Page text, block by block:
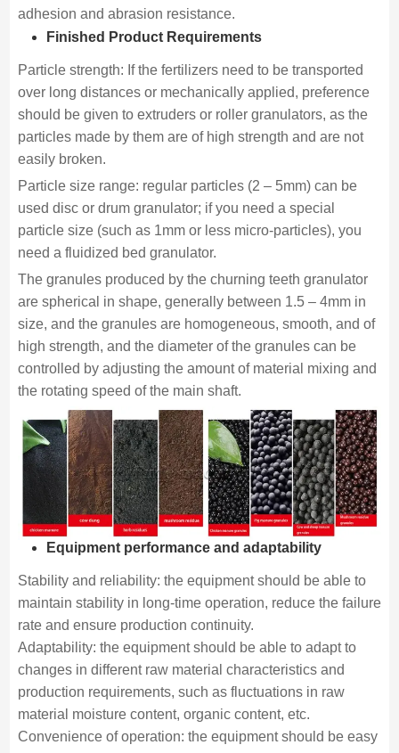
adhesion and abrasion resistance.
Finished Product Requirements
Particle strength: If the fertilizers need to be transported
over long distances or mechanically applied, preference
should be given to extruders or roller granulators, as the
particles made by them are of high strength and are not
easily broken.
Particle size range: regular particles (2 – 5mm) can be
used disc or drum granulator; if you need a special
particle size (such as 1mm or less micro-particles), you
need a fluidized bed granulator.
The granules produced by the churning teeth granulator
are spherical in shape, generally between 1.5 – 4mm in
size, and the granules are homogeneous, smooth, and of
high strength, and the diameter of the granules can be
controlled by adjusting the amount of material mixing and
the rotating speed of the main shaft.
Equipment performance and adaptability
Stability and reliability: the equipment should be able to
maintain stability in long-time operation, reduce the failure
rate and ensure production continuity.
Adaptability: the equipment should be able to adapt to
changes in different raw material characteristics and
production requirements, such as fluctuations in raw
material moisture content, organic content, etc.
Convenience of operation: the equipment should be easy